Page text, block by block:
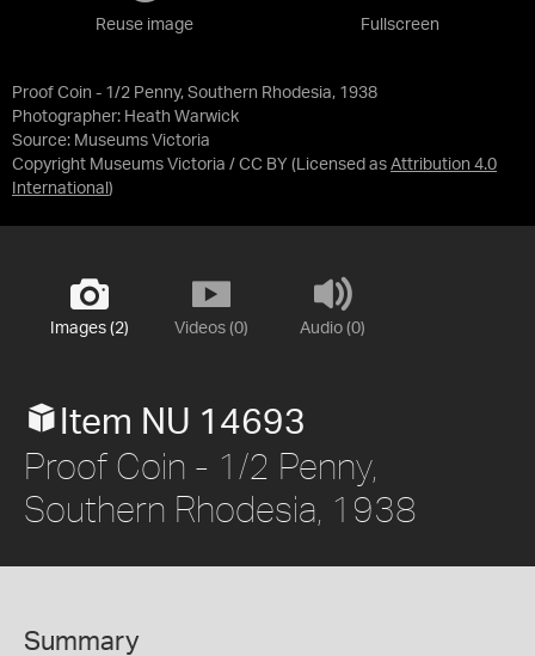
Proof Coin - 1/2 Penny, Southern Rhodesia, 1938
Photographer: Heath Warwick
Source: Museums Victoria
Copyright Museums Victoria / CC BY (Licensed as Attribution 4.0
International )
Reuse image Fullscreen
Images (2) Videos (0) Audio (0)
Item NU 14693
Proof Coin - 1/2 Penny,
Southern Rhodesia, 1938
Summary